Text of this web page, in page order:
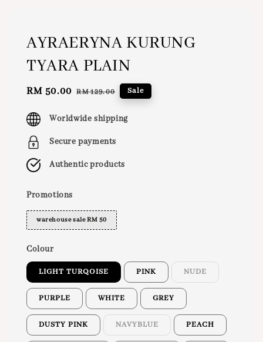
AYRAERYNA KURUNG
TYARA PLAIN
Sale
RM 50.00 Regular
RM 129.00 Sale
Worldwide shipping
Secure payments
Authentic products
Promotions
warehouse sale RM 50
Colour
LIGHT TURQOISE PINK NUDE
PURPLE WHITE GREY
DUSTY PINK NAVYBLUE PEACH